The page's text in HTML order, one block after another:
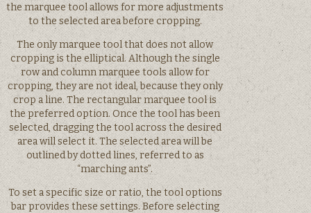
the marquee tool allows for more adjustments
to the selected area before cropping.
The only marquee tool that does not allow
cropping is the elliptical. Although the single
row and column marquee tools allow for
cropping, they are not ideal, because they only
crop a line. The rectangular marquee tool is
the preferred option. Once the tool has been
selected, dragging the tool across the desired
area will select it. The selected area will be
outlined by dotted lines, referred to as
“marching ants”.
To set a specific size or ratio, the tool options
bar provides these settings. Before selecting